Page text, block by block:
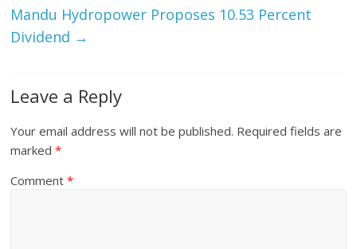
Mandu Hydropower Proposes 10.53 Percent
Dividend →
Leave a Reply
Your email address will not be published. Required fields are
marked*
Comment*